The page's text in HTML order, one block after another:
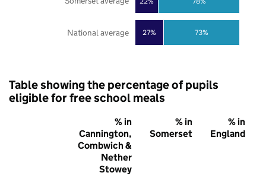
27% 73%
National average
Table showing the percentage of pupils
eligible for free school meals
% in
Cannington,
Combwich &
Nether
Stowey
% in
Somerset
% in
England